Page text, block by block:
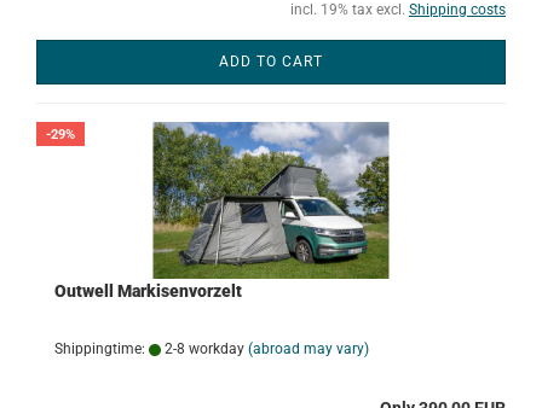
incl. 19% tax excl. Shipping costs
ADD TO CART
-29%
Outwell Markisenvorzelt
Shippingtime: 2-8 workday (abroad may vary)